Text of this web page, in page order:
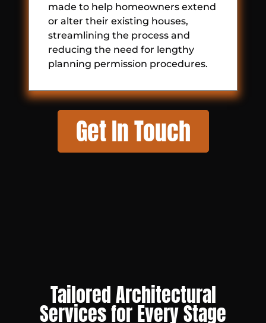
made to help homeowners extend
or alter their existing houses,
streamlining the process and
reducing the need for lengthy
planning permission procedures.
Get In Touch
Tailored Architectural
Services for Every Stage